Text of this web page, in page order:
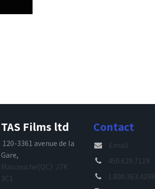
TAS Films ltd
120-3361 avenue de la
Gare,
Mascouche(QC) J7K
3C1
Contact
Email
450.629.7119
1.800.363.4298